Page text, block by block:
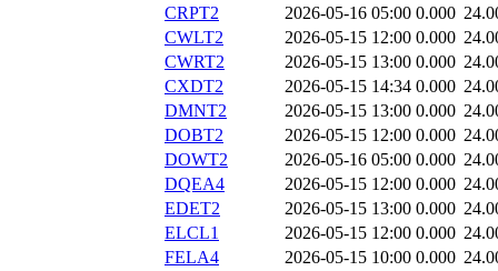
CRPT2
2026-05-16 05:00 0.000
CWLT2
2026-05-15 12:00 0.000
CWRT2
2026-05-15 13:00 0.000
CXDT2
2026-05-15 14:34 0.000
DMNT2
2026-05-15 13:00 0.000
DOBT2
2026-05-15 12:00 0.000
DOWT2
2026-05-16 05:00 0.000
DQEA4
2026-05-15 12:00 0.000
EDET2
2026-05-15 13:00 0.000
ELCL1
2026-05-15 12:00 0.000
FELA4
2026-05-15 10:00 0.000